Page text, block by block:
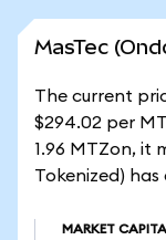
MasTec
The current
$294.02 per
1.96 MTZon, it
Tokenized)
MARKET